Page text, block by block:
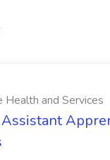
Health and Services